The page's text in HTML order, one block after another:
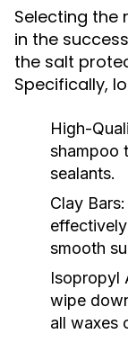
Selecting the
in the
the salt
Specifically,
High-
shampoo
sealants.
Clay Bars:
smooth
Isopropyl
wipe
all waxes